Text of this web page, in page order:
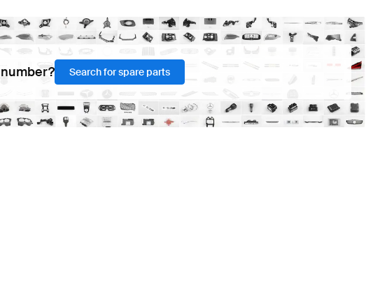
Search for spare parts